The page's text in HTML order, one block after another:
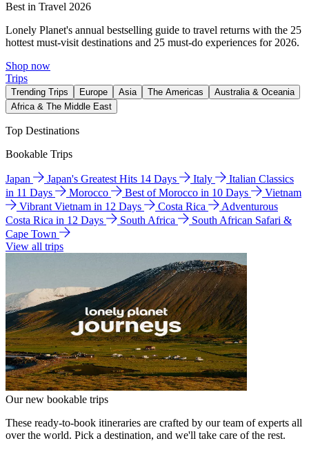
Best in Travel 2026
Lonely Planet's annual bestselling guide to travel returns with the 25
hottest must-visit destinations and 25 must-do experiences for 2026.
Shop now
Trips
Trending Trips Europe Asia The Americas
Australia & Oceania
Africa & The Middle East
Top Destinations
Bookable Trips
Japan Japan's Greatest Hits 14 Days Italy
Italian Classics
in 11 Days
Morocco Best of Morocco in 10 Days
Vietnam
Vibrant Vietnam in 12 Days
Costa Rica
Adventurous
Costa Rica in 12 Days
South Africa
South African Safari &
Cape Town
View all trips
Our new bookable trips
These ready-to-book itineraries are crafted by our team of experts all
over the world. Pick a destination, and we'll take care of the rest.